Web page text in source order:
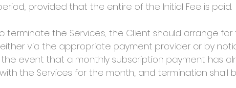
provided that the entire of the Initial Fee is paid.
the Services, the Client should arrange for
via the appropriate payment provider or by
event that a monthly subscription payment has
the Services for the month, and termination shall